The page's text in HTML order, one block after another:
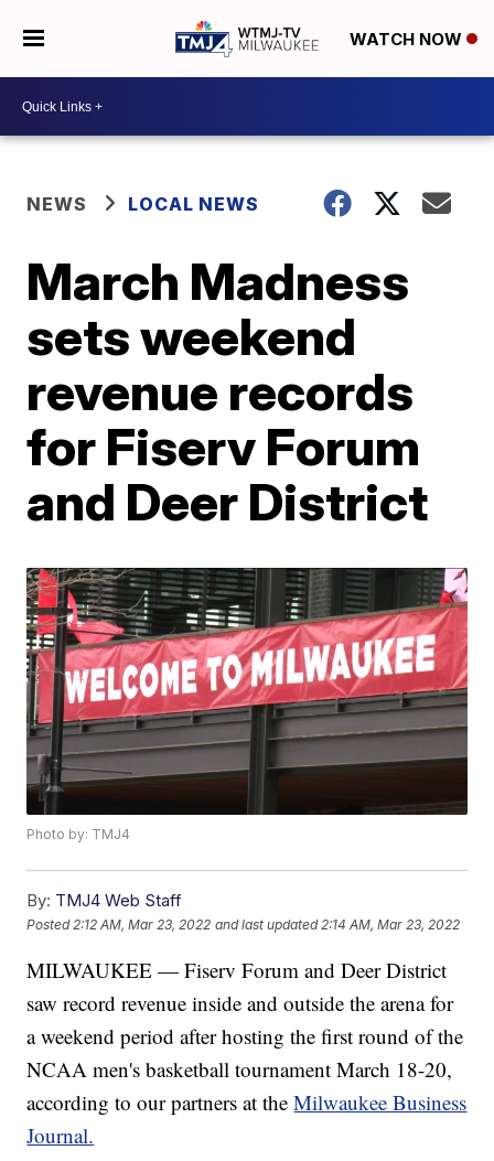
WATCH NOW
NEWS LOCAL NEWS
March Madness
sets weekend
revenue records
for Fiserv Forum
and Deer District
Photo by: TMJ4
By: TMJ4 Web Staff
Posted 2:12 AM, Mar 23, 2022 and last updated 2:14 AM, Mar 23, 2022
MILWAUKEE — Fiserv Forum and Deer District
saw record revenue inside and outside the arena for
a weekend period after hosting the first round of the
NCAA men's basketball tournament March 18-20,
according to our partners at theMilwaukee Business
Journal.